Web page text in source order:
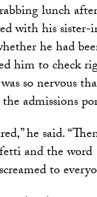
lunch
with his
he had
him to check
so nervous
admissions
he said.
and the word
to